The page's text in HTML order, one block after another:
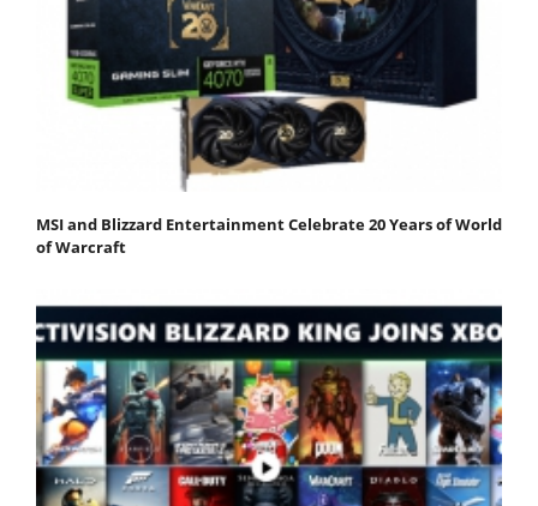
MSI and Blizzard Entertainment Celebrate 20 Years of World
of Warcraft